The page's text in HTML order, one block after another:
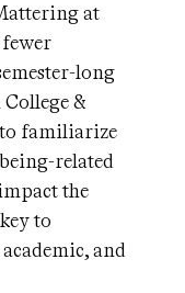
at
long
&
to familiarize
related
the
to
and